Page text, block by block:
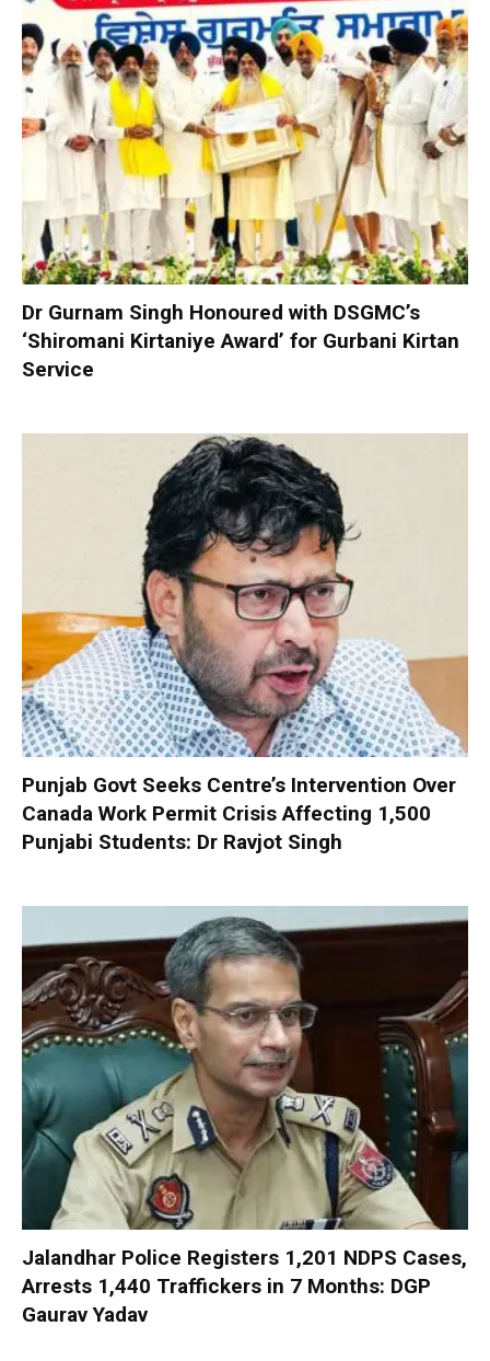
Dr Gurnam Singh Honoured with DSGMC’s
‘Shiromani Kirtaniye Award’ for Gurbani Kirtan
Service
Punjab Govt Seeks Centre’s Intervention Over
Canada Work Permit Crisis Affecting 1,500
Punjabi Students: Dr Ravjot Singh
Jalandhar Police Registers 1,201 NDPS Cases,
Arrests 1,440 Traffickers in 7 Months: DGP
Gaurav Yadav